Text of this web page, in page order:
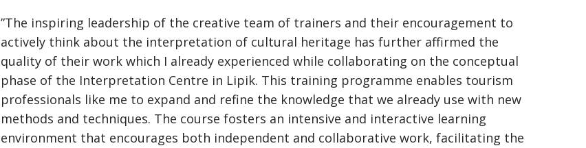
”The inspiring leadership of the creative team of trainers and their encouragement to
actively think about the interpretation of cultural heritage has further affirmed the
quality of their work which I already experienced while collaborating on the conceptual
phase of the Interpretation Centre in Lipik. This training programme enables tourism
professionals like me to expand and refine the knowledge that we already use with new
methods and techniques. The course fosters an intensive and interactive learning
environment that encourages both independent and collaborative work, facilitating the